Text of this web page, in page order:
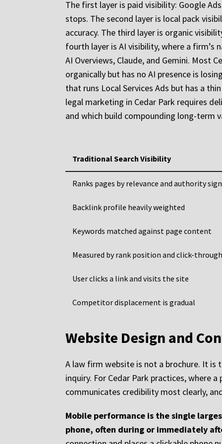
The first layer is paid visibility: Google
stops. The second layer is local pack
accuracy. The third layer is organic
fourth layer is AI visibility, where a firm’s
AI Overviews, Claude, and Gemini. Most
organically but has no AI presence is
that runs Local Services Ads but has a
legal marketing in Cedar Park requires
and which build compounding long-term
Traditional Search Visibility
Ranks pages by relevance and authority
Backlink profile heavily weighted
Keywords matched against page content
Measured by rank position and click-
User clicks a link and visits the site
Competitor displacement is gradual
Website Design and
A law firm website is not a brochure. It is
inquiry. For Cedar Park practices, where
communicates credibility most clearly,
Mobile performance is the single
phone, often during or immediately